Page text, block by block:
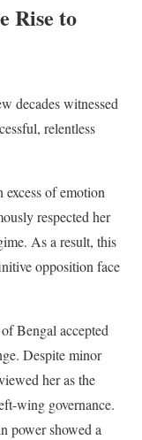
Rise to
decades witnessed
relentless
of emotion
respected her
As a result, this
opposition face
Bengal accepted
Despite minor
her as the
wing governance.
power showed a